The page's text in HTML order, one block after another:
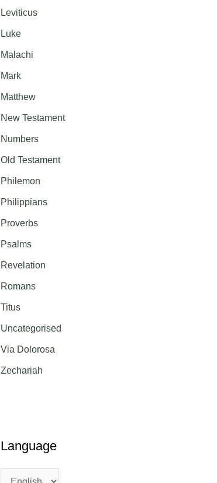
Leviticus
Luke
Malachi
Mark
Matthew
New Testament
Numbers
Old Testament
Philemon
Philippians
Proverbs
Psalms
Revelation
Romans
Titus
Uncategorised
Via Dolorosa
Zechariah
Language